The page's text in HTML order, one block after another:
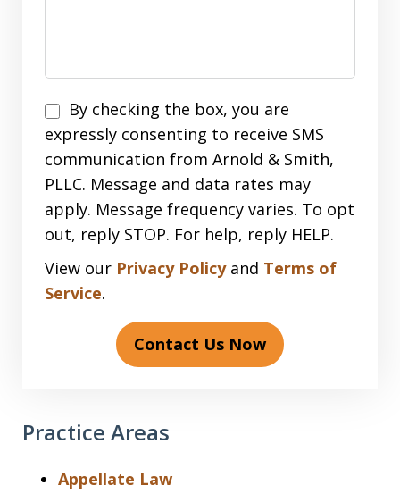
Disclaimer
By checking the box, you are
expressly consenting to receive SMS
communication from Arnold & Smith,
PLLC. Message and data rates may
apply. Message frequency varies. To opt
out, reply STOP. For help, reply HELP.
View our Privacy Policyand Terms of
Service.
Contact Us Now
Practice Areas
Appellate Law